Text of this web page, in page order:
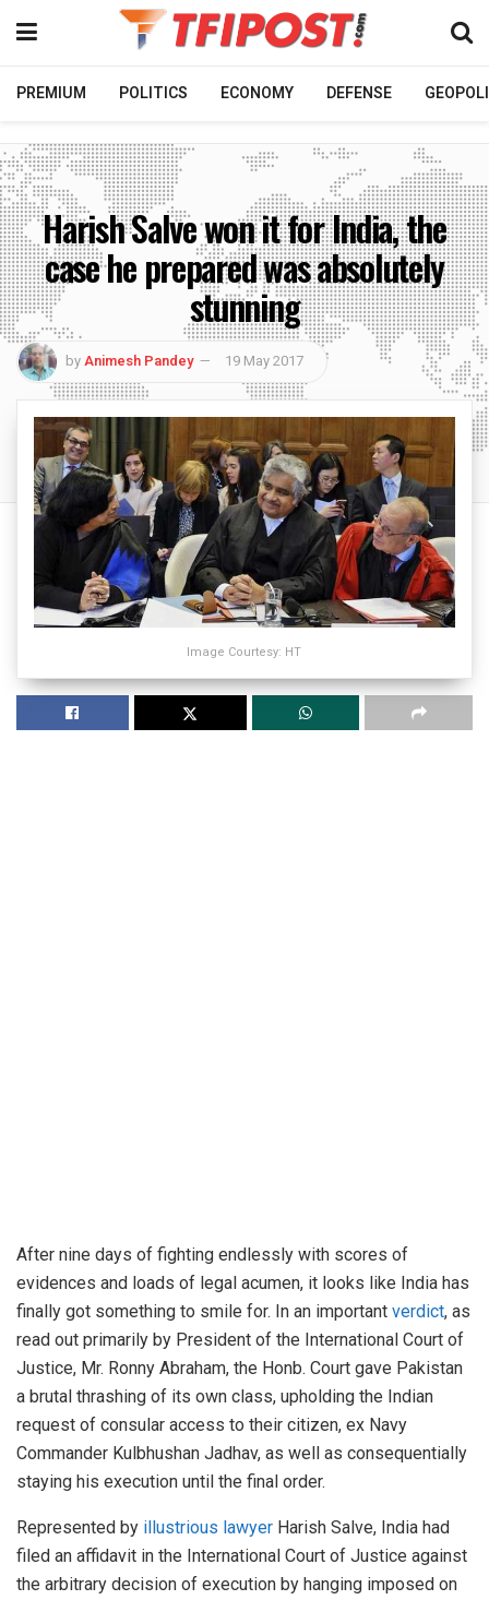
PREMIUM POLITICS ECONOMY DEFENSE
Harish Salve won it for India, the
case he prepared was absolutely
stunning
byAnimesh Pandey 19 May 2017
Image Courtesy: HT
After nine days of fighting endlessly with scores of
evidences and loads of legal acumen, it looks like India has
finally got something to smile for. In an important verdict, as
read out primarily by President of the International Court of
Justice, Mr. Ronny Abraham, the Honb. Court gave Pakistan
a brutal thrashing of its own class, upholding the Indian
request of consular access to their citizen, ex Navy
Commander Kulbhushan Jadhav, as well as consequentially
staying his execution until the final order.
Represented by illustrious lawyer Harish Salve, India had
filed an affidavit in the International Court of Justice against
the arbitrary decision of execution by hanging imposed on